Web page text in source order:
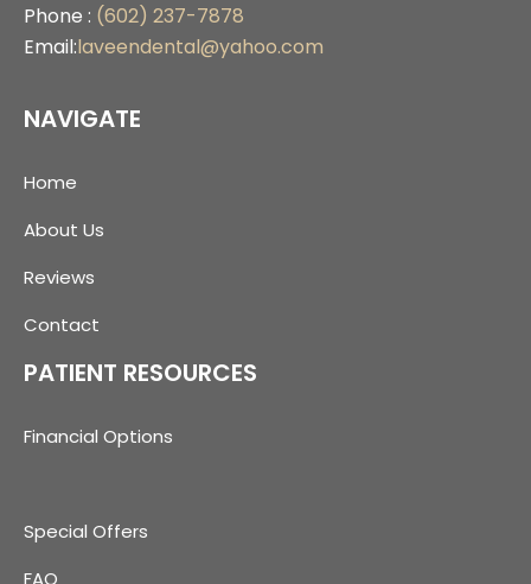
Phone : (602) 237-7878
Email:laveendental@yahoo.com
NAVIGATE
Home
About Us
Reviews
Contact
PATIENT RESOURCES
Financial Options
Special Offers
FAQ